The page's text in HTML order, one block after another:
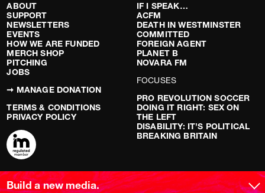
ABOUT
SUPPORT
NEWSLETTERS
EVENTS
HOW WE ARE FUNDED
MERCH SHOP
PITCHING
JOBS
➞ MANAGE DONATION
TERMS & CONDITIONS
PRIVACY POLICY
IF I SPEAK…
ACFM
DEATH IN WESTMINSTER
COMMITTED
FOREIGN AGENT
PLANET B
NOVARA FM
FOCUSES
PRO REVOLUTION SOCCER
DOING IT RIGHT: SEX ON
THE LEFT
DISABILITY: IT’S POLITICAL
BREAKING BRITAIN
ARTICLES
SOCIAL MEDIA
Build a new media.